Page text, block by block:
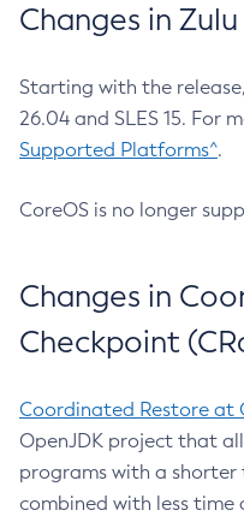
Changes in
Starting with the
26.04 and SLES 15. For
Supported Platforms^.
CoreOS is no longer
Changes in
Checkpoint
Coordinated Restore at
OpenJDK project that
programs with a
combined with less time